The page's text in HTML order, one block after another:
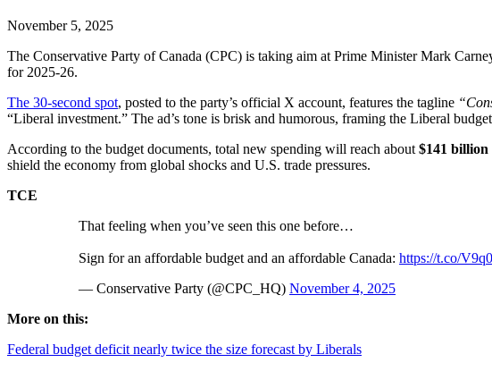
November 5, 2025
The Conservative Party of Canada (CPC) is taking aim at Prime Minister Mark
for 2025-26.
The 30-second spot, posted to the party’s official X account, features the tagline
“Liberal investment.” The ad’s tone is brisk and humorous, framing the Liberal
According to the budget documents, total new spending will reach about$141 billion
shield the economy from global shocks and U.S. trade pressures.
TCE
That feeling when you’ve seen this one before…
Sign for an affordable budget and an affordable Canada: https://t.co/
— Conservative Party (@CPC_HQ) November 4, 2025
More on this:
Federal budget deficit nearly twice the size forecast by Liberals